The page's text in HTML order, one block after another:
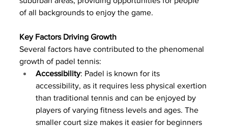
of all backgrounds to enjoy the game.
Key Factors Driving Growth
Several factors have contributed to the phenomenal
growth of padel tennis:
Accessibility: Padel is known for its
accessibility, as it requires less physical exertion
than traditional tennis and can be enjoyed by
players of varying fitness levels and ages. The
smaller court size makes it easier for beginners